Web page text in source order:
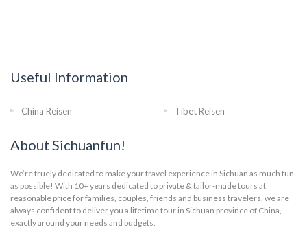
Useful Information
China Reisen Tibet Reisen
About Sichuanfun!
We’re truely dedicated to make your travel experience in Sichuan as much fun
as possible! With 10+ years dedicated to private & tailor-made tours at
reasonable price for families, couples, friends and business travelers, we are
always confident to deliver you a lifetime tour in Sichuan province of China,
exactly around your needs and budgets.